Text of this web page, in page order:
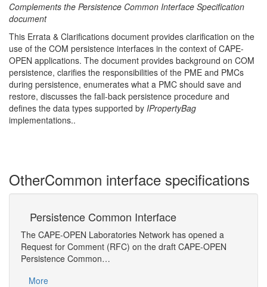
Complements the Persistence Common Interface Specification
document
This Errata & Clarifications document provides clarification on the
use of the COM persistence interfaces in the context of CAPE-
OPEN applications. The document provides background on COM
persistence, clarifies the responsibilities of the PME and PMCs
during persistence, enumerates what a PMC should save and
restore, discusses the fall-back persistence procedure and
defines the data types supported by IPropertyBag
implementations..
OtherCommon interface specifications
Persistence Common Interface
The CAPE-OPEN Laboratories Network has opened a
Request for Comment (RFC) on the draft CAPE-OPEN
Persistence Common…
More